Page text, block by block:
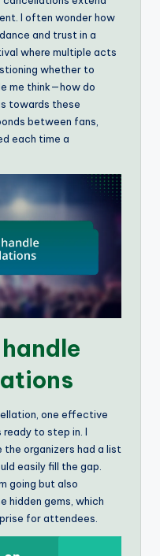
I often wonder how
and trust in a
where multiple acts
whether to
me think—how do
towards these
between fans,
each time a
one effective
to step in. I
organizers had a list
easily fill the gap.
going but also
hidden gems, which
for attendees.